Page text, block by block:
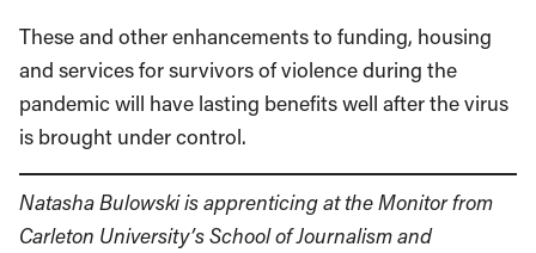
These and other enhancements to funding, housing
and services for survivors of violence during the
pandemic will have lasting benefits well after the virus
is brought under control.
Natasha Bulowski is apprenticing at the Monitor from
Carleton University’s School of Journalism and